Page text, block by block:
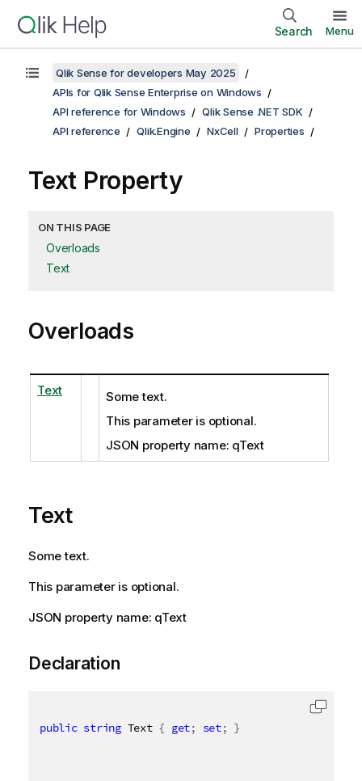
Search Menu
Qlik Sense for developers May 2025
APIs for Qlik Sense Enterprise on Windows
API reference for Windows
Qlik Sense .NET SDK
API reference
Qlik.Engine NxCell Properties
Text Property
ON THIS PAGE
Overloads
Text
Overloads
Text
Some text.
This parameter is optional.
JSON property name: qText
Text
Some text.
This parameter is optional.
JSON property name: qText
Declaration
public string Text { get; set; }